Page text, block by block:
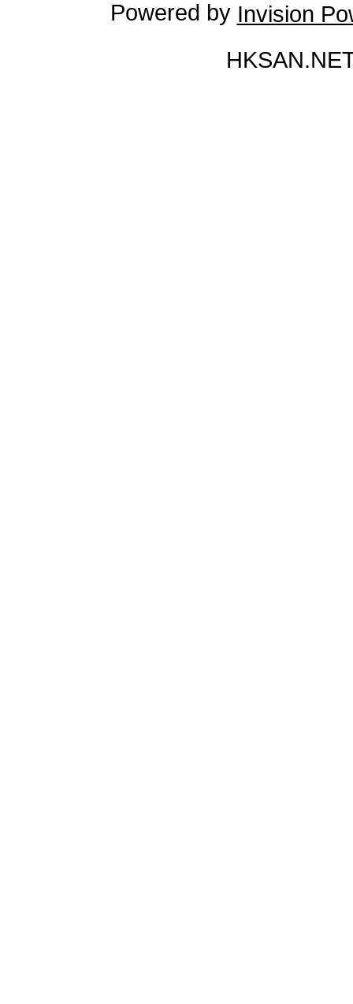
Powered by Invision